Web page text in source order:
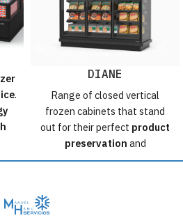
.
DIANE
Range of closed vertical
frozen cabinets that stand
out for their perfect product
preservation and
hisoptimization of the
widths and 4 modulations.